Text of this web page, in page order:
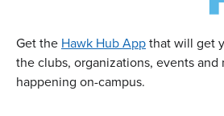
Get the Hawk Hub Appthat will get
the clubs, organizations, events and
happening on-campus.